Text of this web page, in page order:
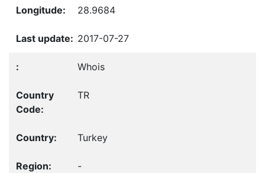
28.9684
2017-07-27
Whois
TR
Turkey
-